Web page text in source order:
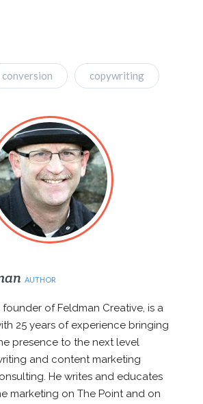
conversion copywriting
AUTHOR
founder of Feldman Creative, is a
25 years of experience bringing
presence to the next level
and content marketing
He writes and educates
marketing on The Point and on